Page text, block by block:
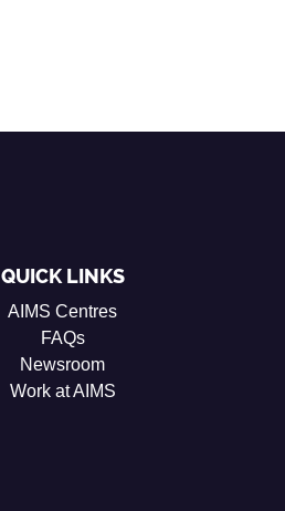
QUICK LINKS
AIMS Centres
FAQs
Newsroom
Work at AIMS